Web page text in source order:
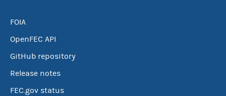
FOIA
OpenFEC API
GitHub repository
Release notes
FEC.gov status